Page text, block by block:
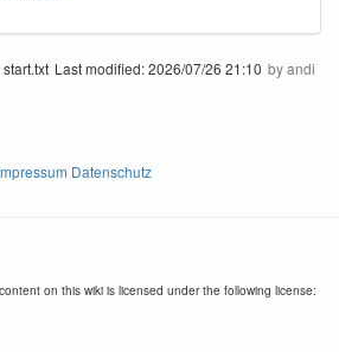
start.txt Last modified:2026/07/26 21:10 byandi
Datenschutz
on this wiki is licensed under the following license: